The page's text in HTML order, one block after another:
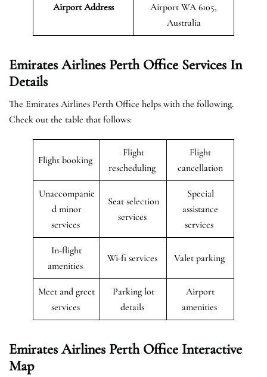
Airport Address
Airport WA 6105,
Australia
Emirates Airlines Perth Office Services In
Details
The Emirates Airlines Perth Office helps with the following.
Check out the table that follows:
Flight booking
Flight
rescheduling
Flight
cancellation
Unaccompanie
d minor
services
Seat selection
services
Special
assistance
services
In-flight
amenities
Wi-fi services Valet parking
Meet and greet
services
Parking lot
details
Airport
amenities
Emirates Airlines Perth Office Interactive
Map